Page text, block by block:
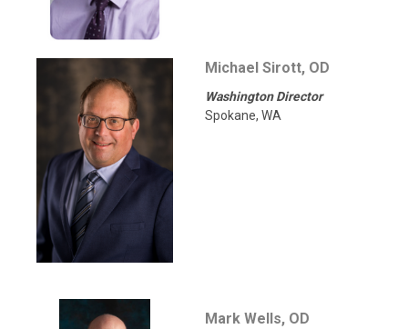
Michael Sirott, OD
Washington Director
Spokane, WA
Mark Wells, OD